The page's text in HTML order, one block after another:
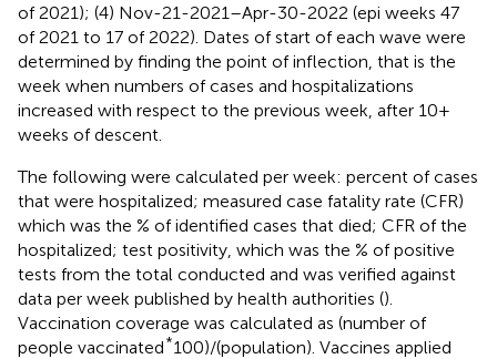
of 2021); (4) Nov-21-2021–Apr-30-2022 (epi weeks 47
of 2021 to 17 of 2022). Dates of start of each wave were
determined by finding the point of inflection, that is the
week when numbers of cases and hospitalizations
increased with respect to the previous week, after 10+
weeks of descent.
The following were calculated per week: percent of cases
that were hospitalized; measured case fatality rate (CFR)
which was the % of identified cases that died; CFR of the
hospitalized; test positivity, which was the % of positive
tests from the total conducted and was verified against
data per week published by health authorities ().
Vaccination coverage was calculated as (number of
people vaccinated*100)/(population). Vaccines applied